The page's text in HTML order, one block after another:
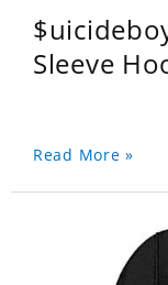
Sleeve
Read More »